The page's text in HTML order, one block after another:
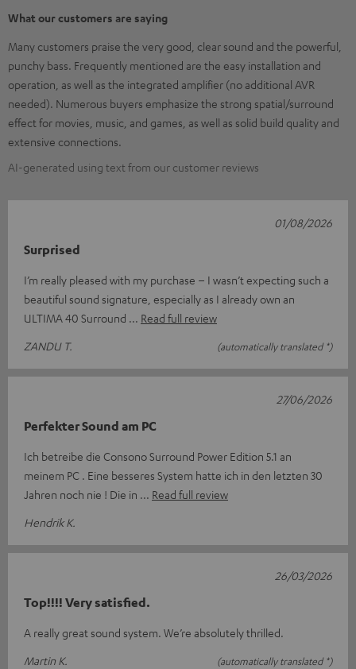
What our customers are saying
Many customers praise the very good, clear sound and the powerful,
punchy bass. Frequently mentioned are the easy installation and
operation, as well as the integrated amplifier (no additional AVR
needed). Numerous buyers emphasize the strong spatial/surround
effect for movies, music, and games, as well as solid build quality and
extensive connections.
AI-generated using text from our customer reviews
Surprised
I’m really pleased with my purchase – I wasn’t expecting such a
beautiful sound signature, especially as I already own an
ULTIMA 40 Surround
Read full review
ZANDU T.
(automatically translated *)
01/08/2026
Perfekter Sound am PC
Ich betreibe die Consono Surround Power Edition 5.1 an
meinem PC . Eine besseres System hatte ich in den letzten 30
Jahren noch nie ! Die in
Read full review
Hendrik K.
27/06/2026
Top!!!! Very satisfied.
A really great sound system. We’re absolutely thrilled.
Martin K.
(automatically translated *)
26/03/2026